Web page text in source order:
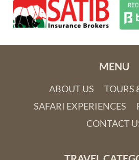
flamboyant arts and music scene,
prawns. Further up the coast the
focus purely on the beach
literally right next door, our beach
in mind, let us know and we can create
MENU
ABOUT US
TOURS
SAFARI EXPERIENCES
CONTACT